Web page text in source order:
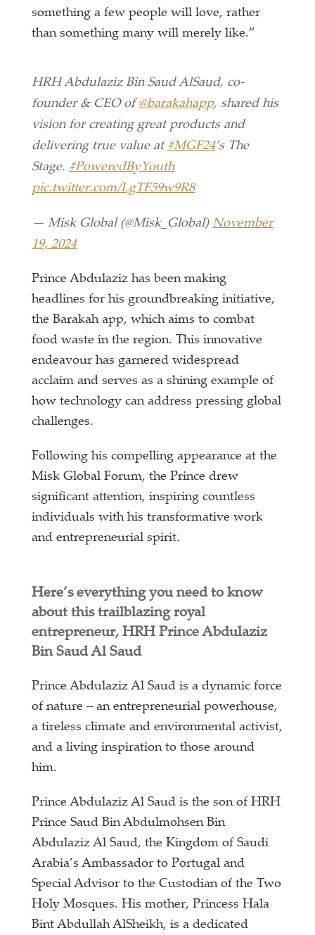
something a few people will love, rather
than something many will merely like.”
HRH Abdulaziz Bin Saud AlSaud, co-
founder & CEO of @barakahapp, shared his
vision for creating great products and
delivering true value at #MGF24’s The
Stage. #PoweredByYouth
pic.twitter.com/LgTF59w9R8
— Misk Global (@Misk_Global)November
19, 2024
Prince Abdulaziz has been making
headlines for his groundbreaking initiative,
the Barakah app, which aims to combat
food waste in the region. This innovative
endeavour has garnered widespread
acclaim and serves as a shining example of
how technology can address pressing global
challenges.
Following his compelling appearance at the
Misk Global Forum, the Prince drew
significant attention, inspiring countless
individuals with his transformative work
and entrepreneurial spirit.
Here’s everything you need to know
about this trailblazing royal
entrepreneur, HRH Prince Abdulaziz
Bin Saud Al Saud
Prince Abdulaziz Al Saud is a dynamic force
of nature – an entrepreneurial powerhouse,
a tireless climate and environmental activist,
and a living inspiration to those around
him.
Prince Abdulaziz Al Saud is the son of HRH
Prince Saud Bin Abdulmohsen Bin
Abdulaziz Al Saud, the Kingdom of Saudi
Arabia’s Ambassador to Portugal and
Special Advisor to the Custodian of the Two
Holy Mosques. His mother, Princess Hala
Bint Abdullah AlSheikh, is a dedicated